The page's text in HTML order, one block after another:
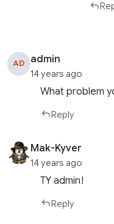
AD admin
14 years ago
What problem
Reply
Mak-Kyver
14 years ago
TY admin!
Reply